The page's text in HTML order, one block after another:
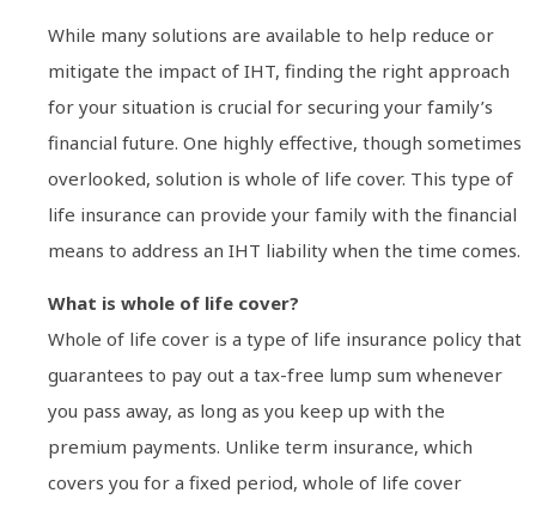
While many solutions are available to help reduce or
mitigate the impact of IHT, finding the right approach
for your situation is crucial for securing your family’s
financial future. One highly effective, though sometimes
overlooked, solution is whole of life cover. This type of
life insurance can provide your family with the financial
means to address an IHT liability when the time comes.
What is whole of life cover?
Whole of life cover is a type of life insurance policy that
guarantees to pay out a tax-free lump sum whenever
you pass away, as long as you keep up with the
premium payments. Unlike term insurance, which
covers you for a fixed period, whole of life cover